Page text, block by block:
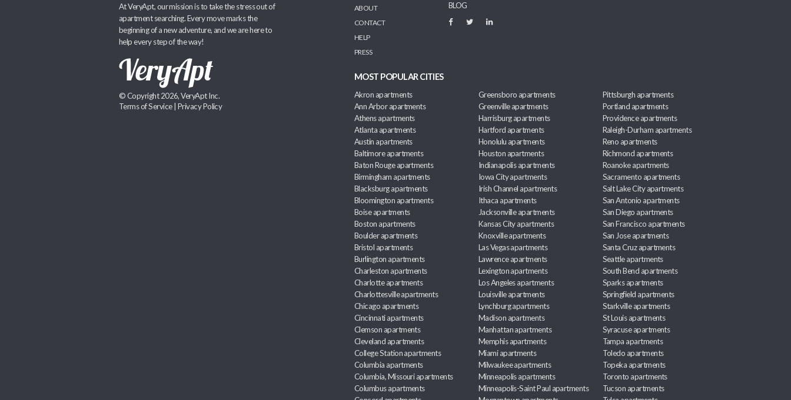
At VeryApt, our mission is to take the stress out of
apartment searching. Every move marks the
beginning of a new adventure, and we are here to
help every step of the way!
© Copyright 2026, VeryApt Inc.
Terms of Service| Privacy Policy
ABOUT
CONTACT
HELP
PRESS
BLOG
MOST POPULAR CITIES
Akron apartments
Ann Arbor apartments
Athens apartments
Atlanta apartments
Austin apartments
Baltimore apartments
Baton Rouge apartments
Birmingham apartments
Blacksburg apartments
Bloomington apartments
Boise apartments
Boston apartments
Boulder apartments
Bristol apartments
Burlington apartments
Charleston apartments
Charlotte apartments
Charlottesville apartments
Chicago apartments
Cincinnati apartments
Clemson apartments
Cleveland apartments
College Station apartments
Columbia apartments
Columbia, Missouri apartments
Columbus apartments
Greensboro apartments
Greenville apartments
Harrisburg apartments
Hartford apartments
Honolulu apartments
Houston apartments
Indianapolis apartments
Iowa City apartments
Irish Channel apartments
Ithaca apartments
Jacksonville apartments
Kansas City apartments
Knoxville apartments
Las Vegas apartments
Lawrence apartments
Lexington apartments
Los Angeles apartments
Louisville apartments
Lynchburg apartments
Madison apartments
Manhattan apartments
Memphis apartments
Miami apartments
Milwaukee apartments
Minneapolis apartments
Minneapolis-Saint Paul apartments
Pittsburgh apartments
Portland apartments
Providence apartments
Raleigh-Durham apartments
Reno apartments
Richmond apartments
Roanoke apartments
Sacramento apartments
Salt Lake City apartments
San Antonio apartments
San Diego apartments
San Francisco apartments
San Jose apartments
Santa Cruz apartments
Seattle apartments
South Bend apartments
Sparks apartments
Springfield apartments
Starkville apartments
St Louis apartments
Syracuse apartments
Tampa apartments
Toledo apartments
Topeka apartments
Toronto apartments
Tucson apartments